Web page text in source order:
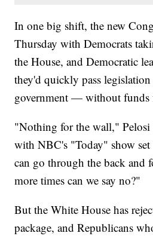
In one big shift, the new
Thursday with Democrats
the House, and Democratic
they'd quickly pass
government — without funds
"Nothing for the wall," Pelosi
with NBC's "Today" show
can go through the back and
more times can we say no?"
But the White House has
package, and Republicans